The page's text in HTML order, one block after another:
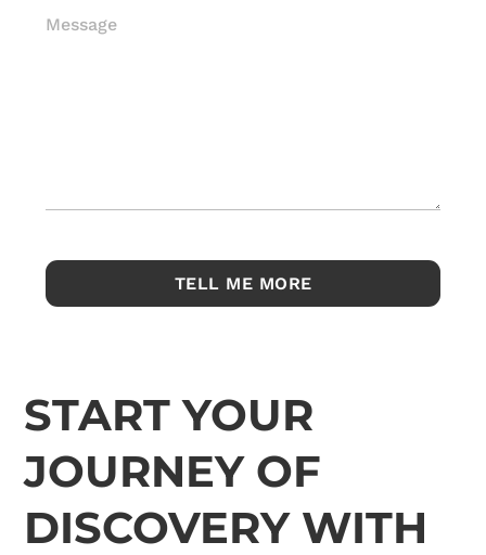
Message
START YOUR
JOURNEY OF
DISCOVERY WITH